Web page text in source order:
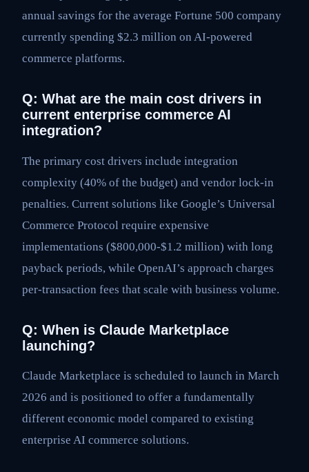
annual savings for the average Fortune 500 company
currently spending $2.3 million on AI-powered
commerce platforms.
Q: What are the main cost drivers in
current enterprise commerce AI
integration?
The primary cost drivers include integration
complexity (40% of the budget) and vendor lock-in
penalties. Current solutions like Google’s Universal
Commerce Protocol require expensive
implementations ($800,000-$1.2 million) with long
payback periods, while OpenAI’s approach charges
per-transaction fees that scale with business volume.
Q: When is Claude Marketplace
launching?
Claude Marketplace is scheduled to launch in March
2026 and is positioned to offer a fundamentally
different economic model compared to existing
enterprise AI commerce solutions.